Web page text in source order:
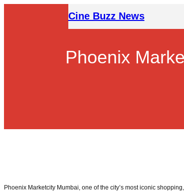
Cine Buzz News
Phoenix
Phoenix Marketcity Mumbai, one of the city’s most iconic